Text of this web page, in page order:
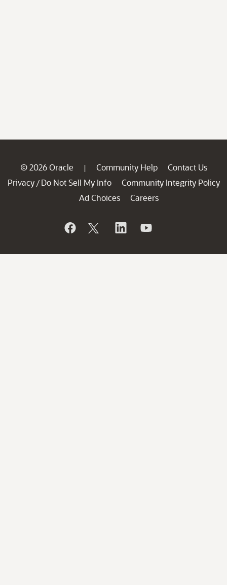
© 2026 Oracle | Community Help
Contact Us
Privacy / Do Not Sell My Info
Community Integrity Policy
Ad Choices
Careers